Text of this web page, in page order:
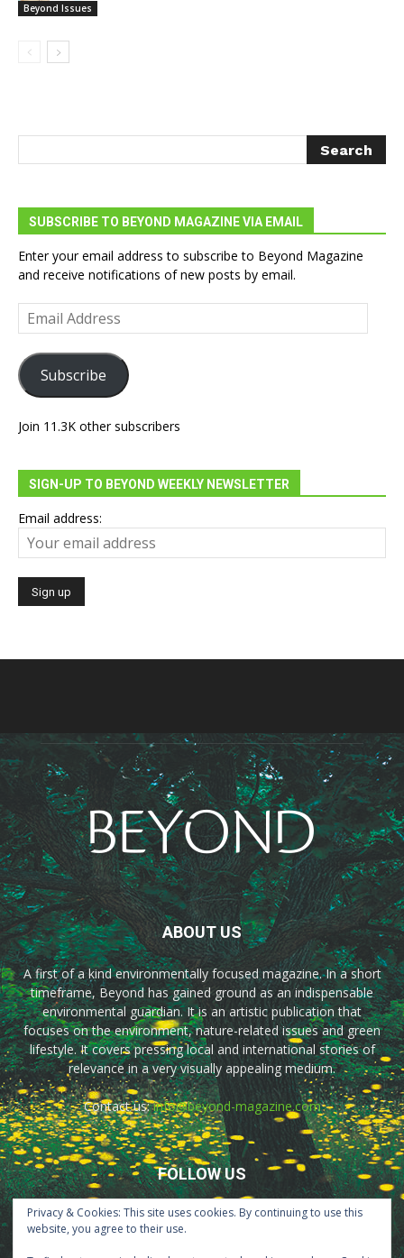
Beyond Issues
SUBSCRIBE TO BEYOND MAGAZINE VIA EMAIL
Enter your email address to subscribe to Beyond Magazine
and receive notifications of new posts by email.
Email
Address
Subscribe
Join 11.3K other subscribers
SIGN-UP TO BEYOND WEEKLY NEWSLETTER
Email address:
ABOUT US
A first of a kind environmentally focused magazine. In a short
timeframe, Beyond has gained ground as an indispensable
environmental guardian. It is an artistic publication that
focuses on the environment, nature-related issues and green
lifestyle. It covers pressing local and international stories of
relevance in a very visually appealing medium.
Contact us:info@beyond-magazine.com
FOLLOW US
Privacy & Cookies: This site uses cookies. By continuing to use this
website, you agree to their use.